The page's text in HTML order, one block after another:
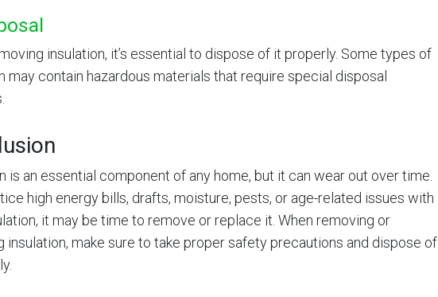
insulation, it’s essential to dispose of it properly. Some types of
may contain hazardous materials that require special disposal
is an essential component of any home, but it can wear out over time.
high energy bills, drafts, moisture, pests, or age-related issues with
it may be time to remove or replace it. When removing or
insulation, make sure to take proper safety precautions and dispose of